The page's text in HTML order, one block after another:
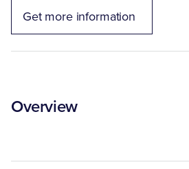
Get more information
Overview